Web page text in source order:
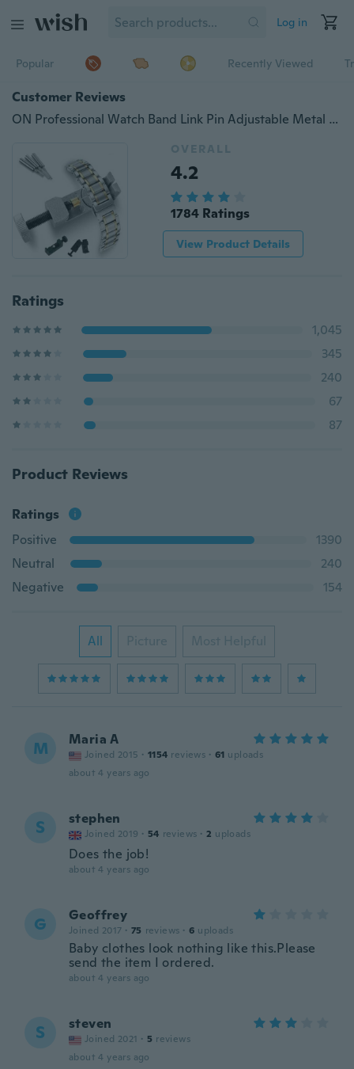
Log in
Popular Recently Viewed
Customer Reviews
ON Professional Watch Band Link Pin Adjustable Metal Remover 3 Pins Repair Tool OU
OVERALL
4.2
1784 Ratings
View Product Details
Ratings
1,045
345
240
67
87
Product Reviews
Ratings
Positive
1390
Neutral
240
Negative
154
All Picture Most Helpful
M Maria A
Joined 2015 · 1154 reviews · 61 uploads
about 4 years ago
S stephen
Joined 2019 · 54 reviews · 2 uploads
Does the job!
about 4 years ago
G Geoffrey
Joined 2017 · 75 reviews · 6 uploads
Baby clothes look nothing like this.Please
send the item I ordered.
about 4 years ago
S steven
Joined 2021 · 5 reviews
about 4 years ago